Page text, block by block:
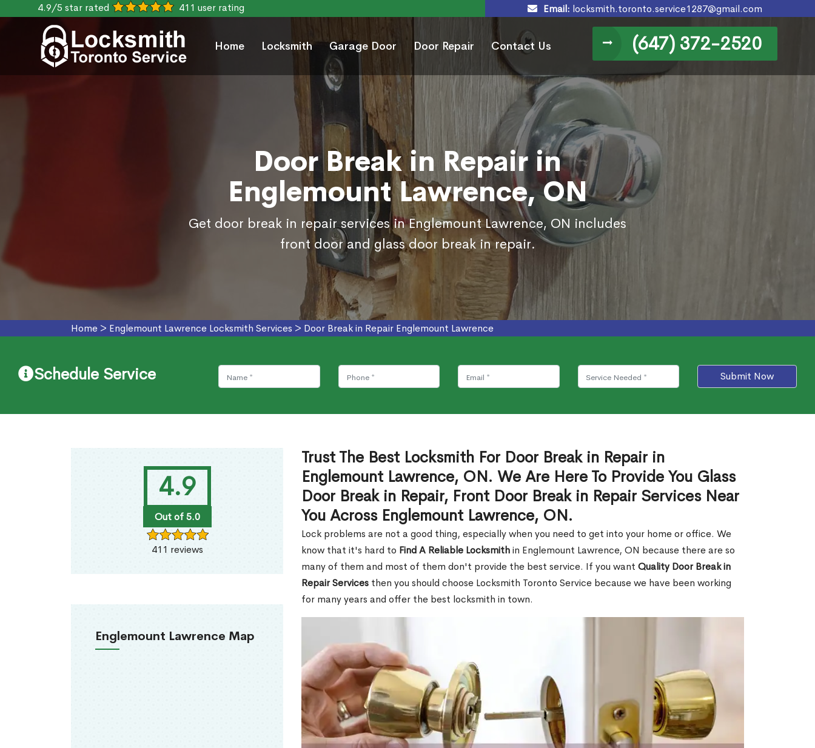
4.9/5 star rated 411 user rating Email: locksmith.toronto.service1287@gmail.com
Home Locksmith Garage Door Door Repair Contact Us (647) 372-2520
Door Break in Repair in
Englemount Lawrence, ON
Get door break in repair services in Englemount Lawrence, ON includes
front door and glass door break in repair.
Home > Englemount Lawrence Locksmith Services > Door Break in Repair Englemount Lawrence
Schedule Service Submit Now
4.9
Out of 5.0
411 reviews
Englemount Lawrence Map
Trust The Best Locksmith For Door Break in Repair in
Englemount Lawrence, ON. We Are Here To Provide You Glass
Door Break in Repair, Front Door Break in Repair Services Near
You Across Englemount Lawrence, ON.
Lock problems are not a good thing, especially when you need to get into your home or office. We
know that it's hard to Find A Reliable Locksmithin Englemount Lawrence, ON because there are so
many of them and most of them don't provide the best service. If you want Quality Door Break in
Repair Services then you should choose Locksmith Toronto Service because we have been working
for many years and offer the best locksmith in town.